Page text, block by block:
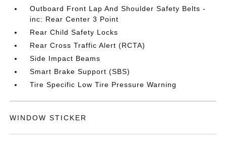
Outboard Front Lap And Shoulder Safety Belts -
inc: Rear Center 3 Point
Rear Child Safety Locks
Rear Cross Traffic Alert (RCTA)
Side Impact Beams
Smart Brake Support (SBS)
Tire Specific Low Tire Pressure Warning
WINDOW STICKER